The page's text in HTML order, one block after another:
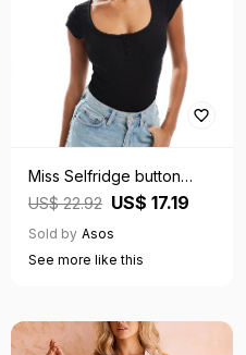
Miss Selfridge button
detail short sleeve rib
US$ 22.92 US$ 17.19
Sold by Asos
See more like this